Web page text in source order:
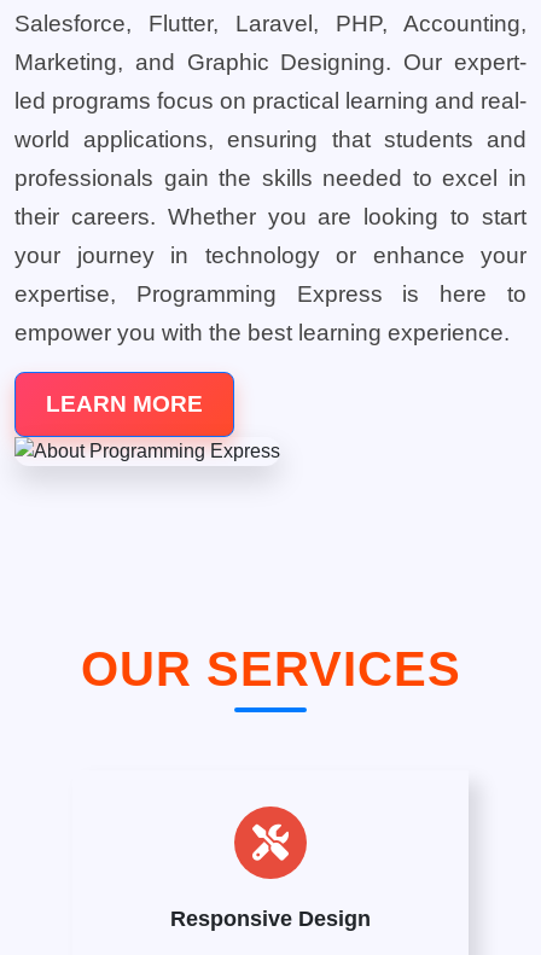
Salesforce, Flutter, Laravel, PHP, Accounting,
Marketing, and Graphic Designing. Our expert-
led programs focus on practical learning and real-
world applications, ensuring that students and
professionals gain the skills needed to excel in
their careers. Whether you are looking to start
your journey in technology or enhance your
expertise, Programming Express is here to
empower you with the best learning experience.
LEARN MORE
OUR SERVICES
Responsive Design